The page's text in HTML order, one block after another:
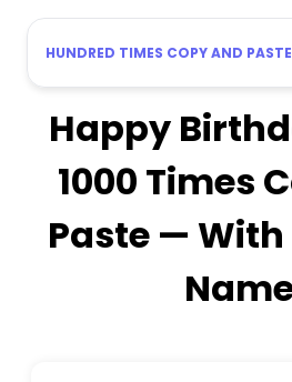
HUNDRED TIMES COPY AND PASTE
Happy
1000 Times
Paste —